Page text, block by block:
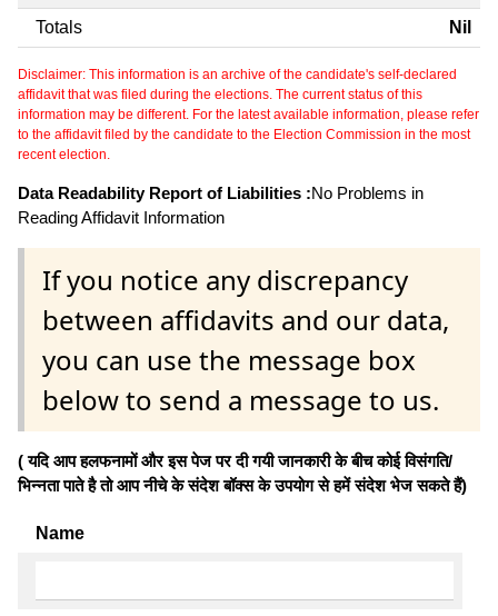
Totals Nil
Disclaimer: This information is an archive of the candidate's self-declared
affidavit that was filed during the elections. The current status of this
information may be different. For the latest available information, please refer
to the affidavit filed by the candidate to the Election Commission in the most
recent election.
Data Readability Report of Liabilities :No Problems in
Reading Affidavit Information
If you notice any discrepancy
between affidavits and our data,
you can use the message box
below to send a message to us.
( यदि आप हलफनामों और इस पेज पर दी गयी जानकारी के बीच कोई विसंगति/
भिन्नता पाते है तो आप नीचे के संदेश बॉक्स के उपयोग से हमें संदेश भेज सकते हैं)
Name